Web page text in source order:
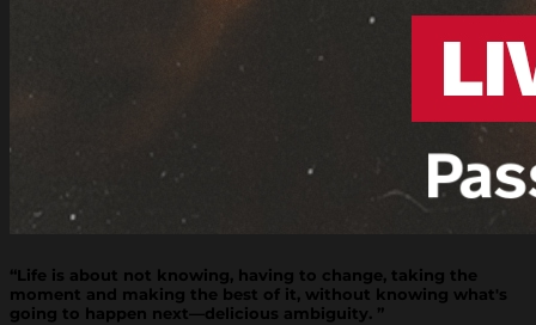
“Life is about not knowing, having to change, taking the
moment and making the best of it, without knowing what's
going to happen next—delicious ambiguity. ”